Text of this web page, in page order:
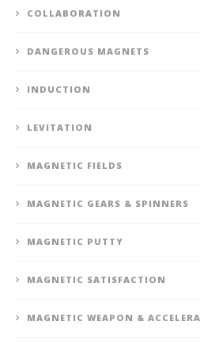
COLLABORATION
DANGEROUS MAGNETS
INDUCTION
LEVITATION
MAGNETIC FIELDS
MAGNETIC GEARS & SPINNERS
MAGNETIC PUTTY
MAGNETIC SATISFACTION
MAGNETIC WEAPON &